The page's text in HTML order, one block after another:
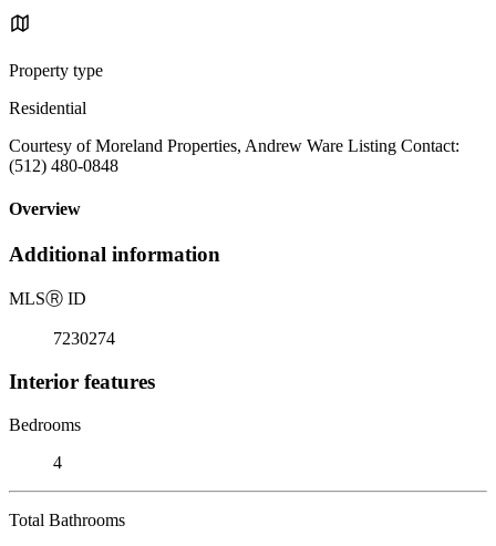
Property type
Residential
Courtesy of Moreland Properties, Andrew Ware Listing Contact:
(512) 480-0848
Overview
Additional information
MLSⓇ ID
7230274
Interior features
Bedrooms
4
Total Bathrooms